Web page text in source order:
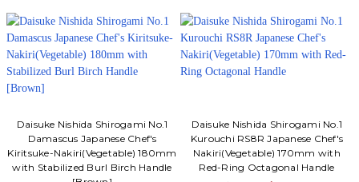
Daisuke Nishida Shirogami No.1
Damascus Japanese Chef's
Kiritsuke-Nakiri(Vegetable) 180mm
with Stabilized Burl Birch Handle
Daisuke Nishida Shirogami No.1
Kurouchi RS8R Japanese Chef's
Nakiri(Vegetable) 170mm with
Red-Ring Octagonal Handle